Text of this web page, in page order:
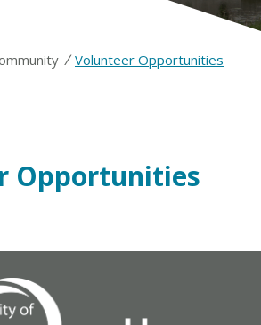
/Volunteer Opportunities
Opportunities